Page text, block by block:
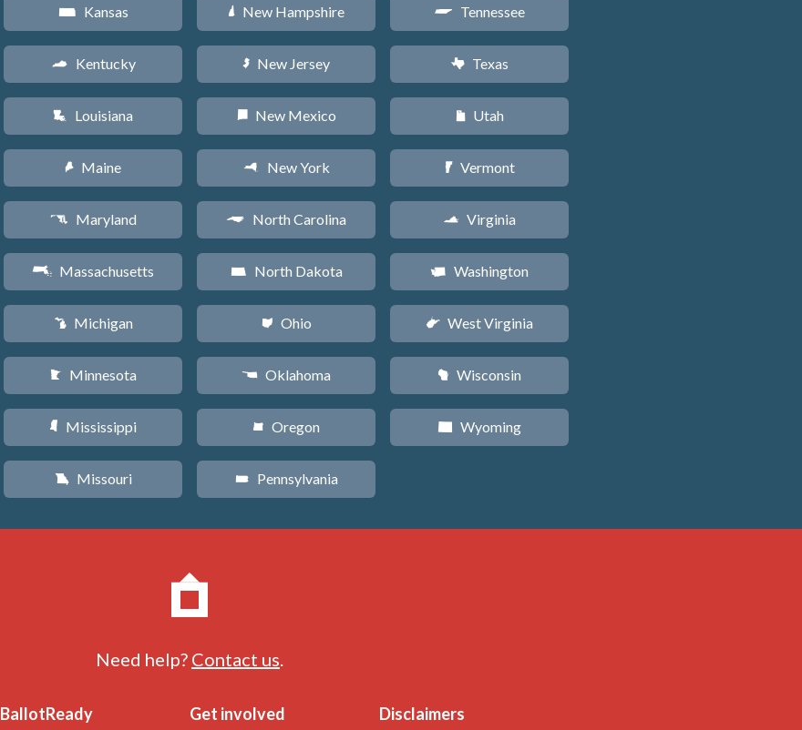
P Kansas
Q Kentucky
R Louisiana
U Maine
T Maryland
S Massachusetts
V Michigan
W Minnesota
Y Mississippi
X Missouri
d New Hampshire
e New Jersey
f New Mexico
h New York
a North Carolina
b North Dakota
i Ohio
j Oklahoma
k Oregon
l Pennsylvania
p Tennessee
q Texas
r Utah
t Vermont
s Virginia
u Washington
w West Virginia
v Wisconsin
x Wyoming
Need help? Contact us.
BallotReady Get involved Disclaimers